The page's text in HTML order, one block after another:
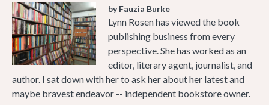
by Fauzia Burke
Lynn Rosen has viewed the book
publishing business from every
perspective. She has worked as an
editor, literary agent, journalist, and
author. I sat down with her to ask her about her latest and
maybe bravest endeavor -- independent bookstore owner.